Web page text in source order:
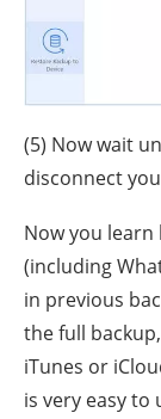
(5) Now wait
disconnect
Now you
(including
in previous
the full
iTunes or
is very easy to